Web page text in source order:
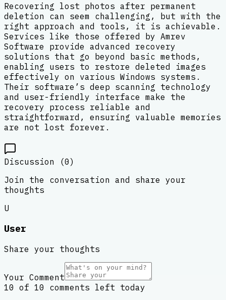
Recovering lost photos after permanent
deletion can seem challenging, but with the
right approach and tools, it is achievable.
Services like those offered by Amrev
Software provide advanced recovery
solutions that go beyond basic methods,
enabling users to restore deleted images
effectively on various Windows systems.
Their software’s deep scanning technology
and user-friendly interface make the
recovery process reliable and
straightforward, ensuring valuable memories
are not lost forever.
Discussion (0)
Join the conversation and share your
thoughts
U
User
Share your thoughts
Your Comment
10 of 10 comments left today